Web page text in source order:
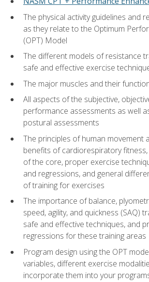
The physical activity guidelines and
as they relate to the Optimum
(OPT) Model
The different models of resistance
safe and effective exercise
The major muscles and their
All aspects of the subjective,
performance assessments as well
postural assessments
The principles of human movement
benefits of cardiorespiratory
of the core, proper exercise
and regressions, and general
of training for exercises
The importance of balance,
speed, agility, and quickness (SAQ)
safe and effective techniques, and
regressions for these training areas
Program design using the OPT
variables, different exercise
incorporate them into your